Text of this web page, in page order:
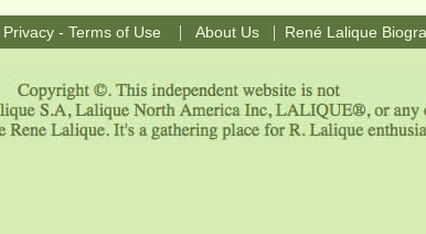
Privacy - Terms of Use | About Us| René Lalique